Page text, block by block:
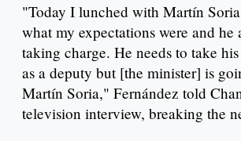
"Today I lunched with Martín
what my expectations were and he
taking charge. He needs to take
as a deputy but [the minister] is
Martín Soria," Fernández told
television interview, breaking the